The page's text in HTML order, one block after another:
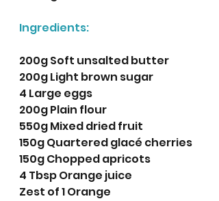
Ingredients:
200g Soft unsalted butter
200g Light brown sugar
4 Large eggs
200g Plain flour
550g Mixed dried fruit
150g Quartered glacé cherries
150g Chopped apricots
4 Tbsp Orange juice
Zest of 1 Orange